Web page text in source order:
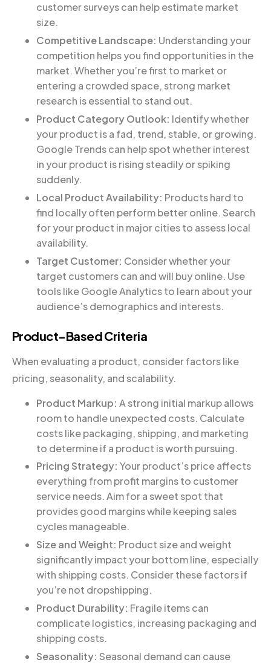
customer surveys can help estimate market
size.
Competitive Landscape: Understanding your
competition helps you find opportunities in the
market. Whether you’re first to market or
entering a crowded space, strong market
research is essential to stand out.
Product Category Outlook: Identify whether
your product is a fad, trend, stable, or growing.
Google Trends can help spot whether interest
in your product is rising steadily or spiking
suddenly.
Local Product Availability: Products hard to
find locally often perform better online. Search
for your product in major cities to assess local
availability.
Target Customer: Consider whether your
target customers can and will buy online. Use
tools like Google Analytics to learn about your
audience’s demographics and interests.
Product-Based Criteria
When evaluating a product, consider factors like
pricing, seasonality, and scalability.
Product Markup: A strong initial markup allows
room to handle unexpected costs. Calculate
costs like packaging, shipping, and marketing
to determine if a product is worth pursuing.
Pricing Strategy: Your product’s price affects
everything from profit margins to customer
service needs. Aim for a sweet spot that
provides good margins while keeping sales
cycles manageable.
Size and Weight: Product size and weight
significantly impact your bottom line, especially
with shipping costs. Consider these factors if
you’re not dropshipping.
Product Durability: Fragile items can
complicate logistics, increasing packaging and
shipping costs.
Seasonality: Seasonal demand can cause